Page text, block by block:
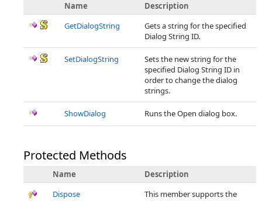
Name
Description
GetDialogString
Gets a string for the specified
Dialog String ID.
SetDialogString
Sets the new string for the
specified Dialog String ID in
order to change the dialog
strings.
ShowDialog Runs the Open dialog box.
Protected Methods
Name
Description
Dispose
This member supports the